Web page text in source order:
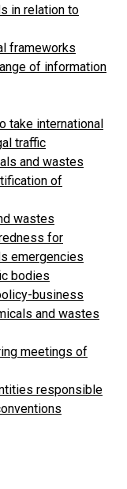
in relation to
frameworks
of information
take international
traffic
and wastes
of
wastes
for
emergencies
bodies
business
and wastes
meetings of
responsible